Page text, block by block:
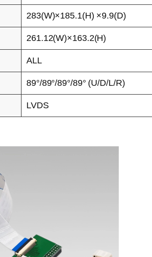
283(W)×185.1(H) ×9.9(D)
261.12(W)×163.2(H)
ALL
89°/89°/89°/89° (U/D/L/R)
LVDS